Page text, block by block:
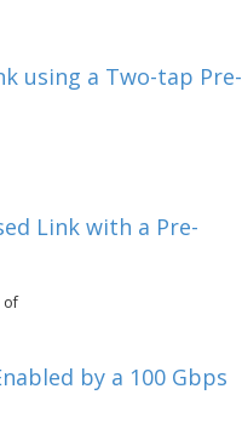
using a Two-tap Pre-
Link with a Pre-
of
by a 100 Gbps